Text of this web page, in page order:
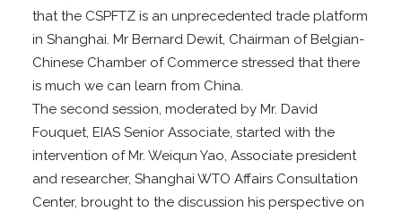
that the CSPFTZ is an unprecedented trade platform
in Shanghai. Mr Bernard Dewit, Chairman of Belgian-
Chinese Chamber of Commerce stressed that there
is much we can learn from China.
The second session, moderated by Mr. David
Fouquet, EIAS Senior Associate, started with the
intervention of Mr. Weiqun Yao, Associate president
and researcher, Shanghai WTO Affairs Consultation
Center, brought to the discussion his perspective on